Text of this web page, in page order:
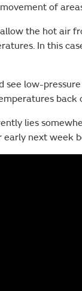
of
the hot air
In this
see low-
back
lies
next week